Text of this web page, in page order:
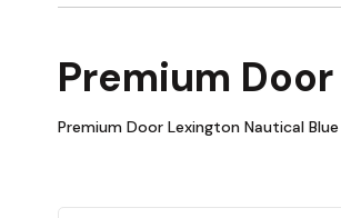
Premium
Premium Door Lexington Nautical